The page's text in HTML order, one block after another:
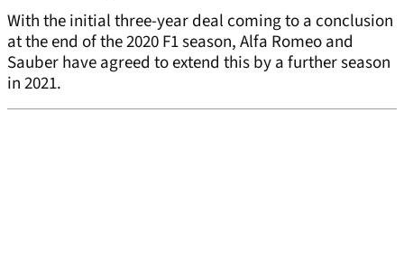
With the initial three-year deal coming to a conclusion
at the end of the 2020 F1 season, Alfa Romeo and
Sauber have agreed to extend this by a further season
in 2021.